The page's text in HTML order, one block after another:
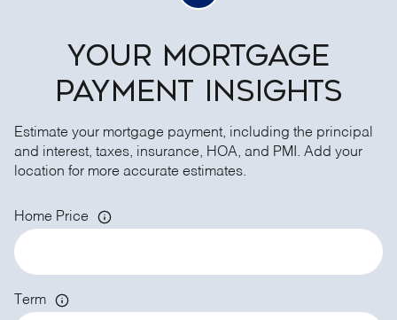
YOUR MORTGAGE
PAYMENT INSIGHTS
Estimate your mortgage payment, including the principal
and interest, taxes, insurance, HOA, and PMI. Add your
location for more accurate estimates.
Home Price
Term